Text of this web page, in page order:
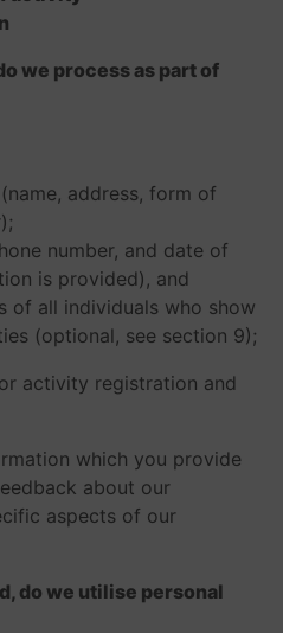
we process as part of
address, form of
number, and date of
is provided), and
of all individuals who show
(optional, see section 9);
activity registration and
which you provide
about our
aspects of our
do we utilise personal